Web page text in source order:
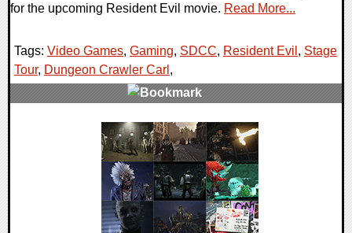
for the upcoming Resident Evil movie. Read More...
Tags: Video Games, Gaming, SDCC, Resident Evil , Stage
Tour, Dungeon Crawler Carl ,